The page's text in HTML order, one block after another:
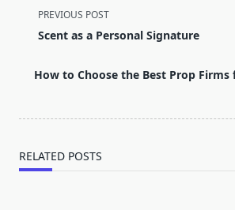
<span
class="nav-
screen-
PREVIOUS POST
Scent as a Personal Signature
How to Choose the Best Prop
RELATED POSTS